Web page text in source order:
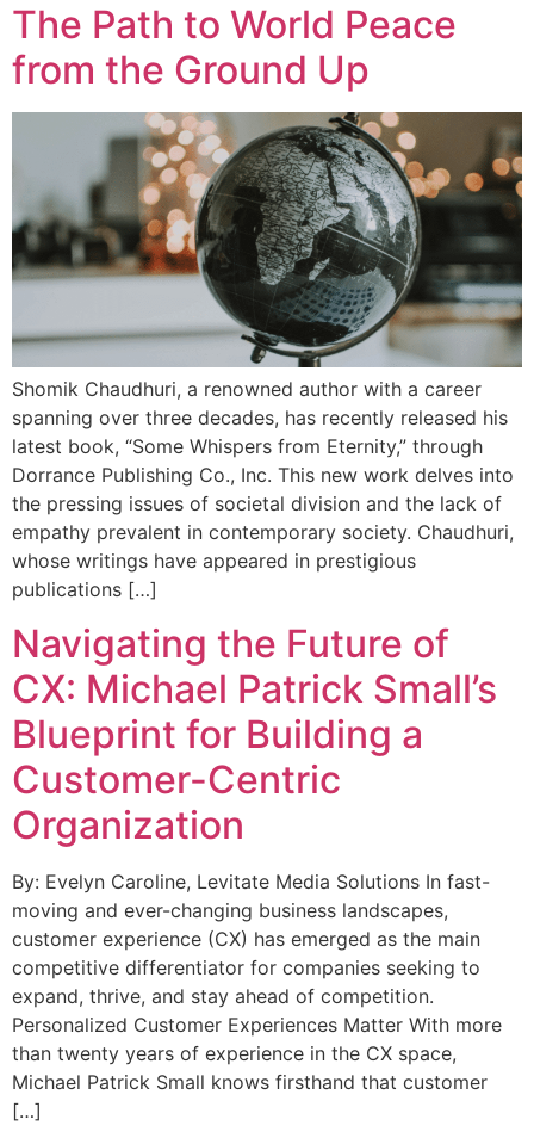
The Path to World Peace
from the Ground Up
Shomik Chaudhuri, a renowned author with a career
spanning over three decades, has recently released his
latest book, “Some Whispers from Eternity,” through
Dorrance Publishing Co., Inc. This new work delves into
the pressing issues of societal division and the lack of
empathy prevalent in contemporary society. Chaudhuri,
whose writings have appeared in prestigious
publications […]
Navigating the Future of
CX: Michael Patrick Small’s
Blueprint for Building a
Customer-Centric
Organization
By: Evelyn Caroline, Levitate Media Solutions In fast-
moving and ever-changing business landscapes,
customer experience (CX) has emerged as the main
competitive differentiator for companies seeking to
expand, thrive, and stay ahead of competition.
Personalized Customer Experiences Matter With more
than twenty years of experience in the CX space,
Michael Patrick Small knows firsthand that customer
[…]